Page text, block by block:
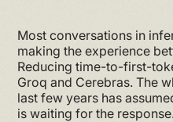
Most conversations in
making the experience
Reducing time-to-first-
Groq and Cerebras. The
last few years has
is waiting for the